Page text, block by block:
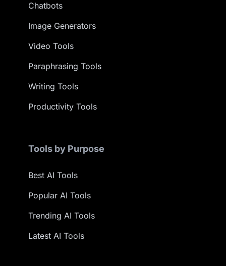
Chatbots
Image Generators
Video Tools
Paraphrasing Tools
Writing Tools
Productivity Tools
Tools by Purpose
Best AI Tools
Popular AI Tools
Trending AI Tools
Latest AI Tools